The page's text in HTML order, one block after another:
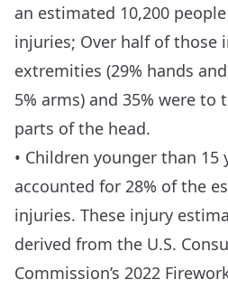
an estimated 10,200
injuries; Over half of those
extremities (29% hands
5% arms) and 35% were to
parts of the head.
• Children younger than 15
accounted for 28% of the
injuries. These injury
derived from the U.S.
Commission’s 2022